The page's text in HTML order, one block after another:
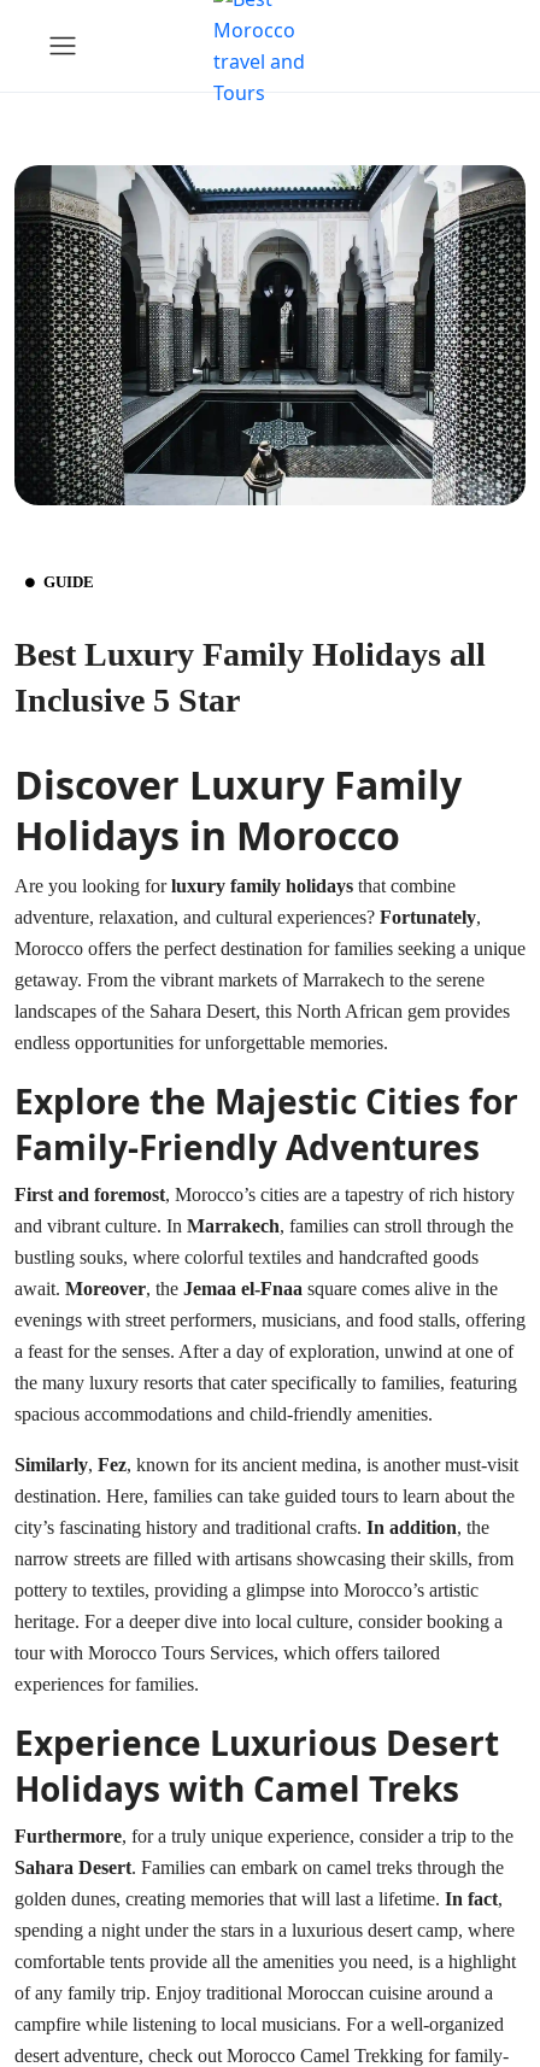
GUIDE
Best Luxury Family Holidays all
Inclusive 5 Star
Discover Luxury Family
Holidays in Morocco
Are you looking forluxury family holidays that combine
adventure, relaxation, and cultural experiences? Fortunately,
Morocco offers the perfect destination for families seeking a unique
getaway. From the vibrant markets of Marrakech to the serene
landscapes of the Sahara Desert, this North African gem provides
endless opportunities for unforgettable memories.
Explore the Majestic Cities for
Family-Friendly Adventures
First and foremost, Morocco’s cities are a tapestry of rich history
and vibrant culture. In Marrakech, families can stroll through the
bustling souks, where colorful textiles and handcrafted goods
await. Moreover, the Jemaa el-Fnaa square comes alive in the
evenings with street performers, musicians, and food stalls, offering
a feast for the senses. After a day of exploration, unwind at one of
the many luxury resorts that cater specifically to families, featuring
spacious accommodations and child-friendly amenities.
Similarly, Fez, known for its ancient medina, is another must-visit
destination. Here, families can take guided tours to learn about the
city’s fascinating history and traditional crafts. In addition, the
narrow streets are filled with artisans showcasing their skills, from
pottery to textiles, providing a glimpse into Morocco’s artistic
heritage. For a deeper dive into local culture, consider booking a
tour with Morocco Tours Services, which offers tailored
experiences for families.
Experience Luxurious Desert
Holidays with Camel Treks
Furthermore, for a truly unique experience, consider a trip to the
Sahara Desert. Families can embark on camel treks through the
golden dunes, creating memories that will last a lifetime. In fact,
spending a night under the stars in a luxurious desert camp, where
comfortable tents provide all the amenities you need, is a highlight
of any family trip. Enjoy traditional Moroccan cuisine around a
campfire while listening to local musicians. For a well-organized
desert adventure, check out Morocco Camel Trekking for family-